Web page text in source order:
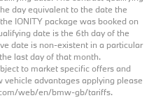
day equivalent to the date the
IONITY package was booked on
date is the 6th day of the
date is non-existent in a particular
last day of that month.
to market specific offers and
advantages applying please
web/en/bmw-gb/tariffs.